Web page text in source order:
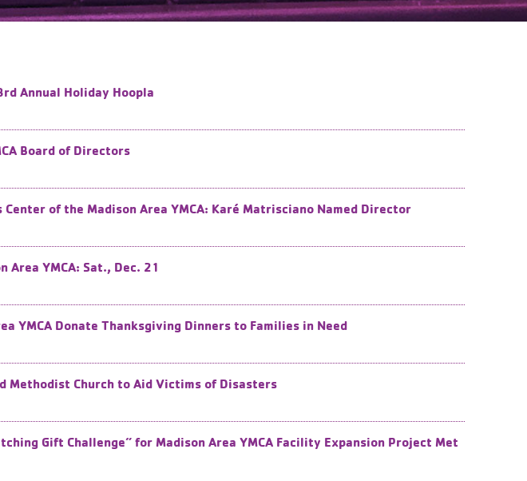
​Annual Holiday Hoopla
Board of Directors
Center of the Madison Area YMCA: Karé Matrisciano Named Director
YMCA: Sat., Dec. 21
YMCA Donate Thanksgiving Dinners to Families in Need
Methodist Church to Aid Victims of Disasters
Gift Challenge” for Madison Area YMCA Facility Expansion Project Met